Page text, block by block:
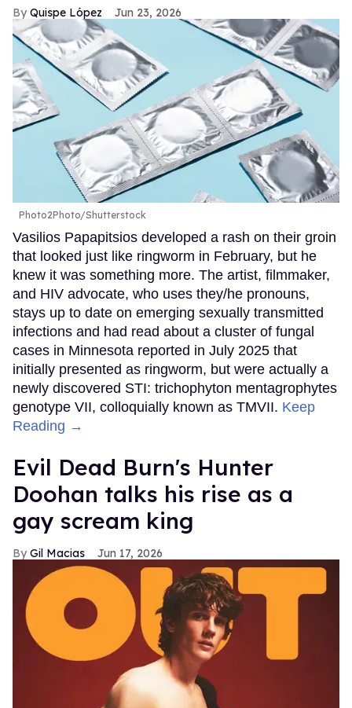
Quispe López Jun 23, 2026
Photo2Photo/Shutterstock
Vasilios Papapitsios developed a rash on their groin
that looked just like ringworm in February, but he
knew it was something more. The artist, filmmaker,
and HIV advocate, who uses they/he pronouns,
stays up to date on emerging sexually transmitted
infections and had read about a cluster of fungal
cases in Minnesota reported in July 2025 that
initially presented as ringworm, but were actually a
newly discovered STI: trichophyton mentagrophytes
genotype VII, colloquially known as TMVII. Keep
Reading →
Evil Dead Burn's Hunter
Doohan talks his rise as a
gay scream king
Gil Macias Jun 17, 2026